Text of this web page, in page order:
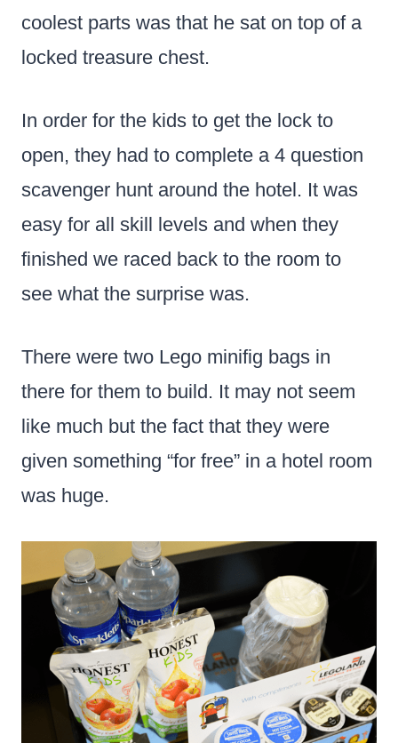
coolest parts was that he sat on top of a
locked treasure chest.
In order for the kids to get the lock to
open, they had to complete a 4 question
scavenger hunt around the hotel. It was
easy for all skill levels and when they
finished we raced back to the room to
see what the surprise was.
There were two Lego minifig bags in
there for them to build. It may not seem
like much but the fact that they were
given something “for free” in a hotel room
was huge.